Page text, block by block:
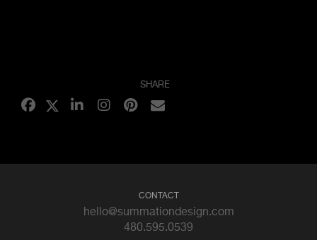
SHARE
CONTACT
hello@summationdesign.com
480.595.0539